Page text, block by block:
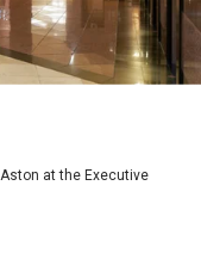
at the Executive